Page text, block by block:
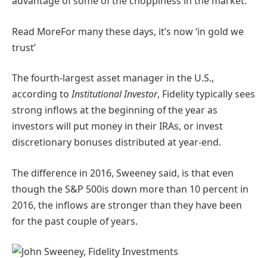
Read MoreFor many these days, it’s now ‘in gold we
trust’
The fourth-largest asset manager in the U.S.,
according toInstitutional Investor, Fidelity typically sees
strong inflows at the beginning of the year as
investors will put money in their IRAs, or invest
discretionary bonuses distributed at year-end.
The difference in 2016, Sweeney said, is that even
though the S&P 500is down more than 10 percent in
2016, the inflows are stronger than they have been
for the past couple of years.